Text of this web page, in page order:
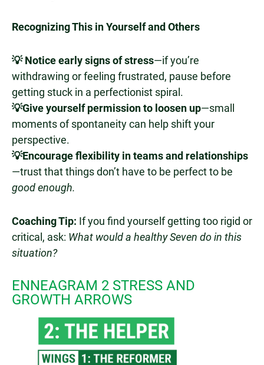
Recognizing This in Yourself and Others
💡 Notice early signs of stress—if you’re
withdrawing or feeling frustrated, pause before
getting stuck in a perfectionist spiral.
💡Give yourself permission to loosen up—small
moments of spontaneity can help shift your
perspective.
💡Encourage flexibility in teams and relationships
—trust that things don’t have to be perfect to be
good enough.
Coaching Tip: If you find yourself getting too rigid or
critical, ask: What would a healthy Seven do in this
situation?
ENNEAGRAM 2 STRESS AND
GROWTH ARROWS​